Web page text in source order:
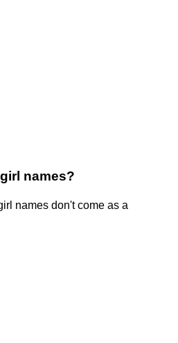
names?
names don't come as a